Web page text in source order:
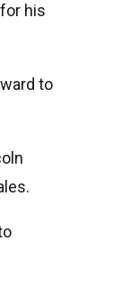
his
to